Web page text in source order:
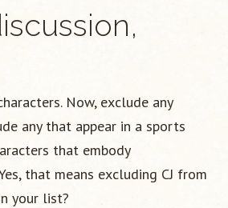
Now, exclude any
any that appear in a sports
that embody
that means excluding CJ from
your list?